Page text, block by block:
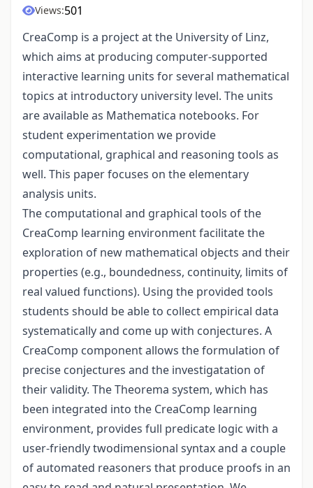
Views:501
CreaComp is a project at the University of Linz,
which aims at producing computer-supported
interactive learning units for several mathematical
topics at introductory university level. The units
are available as Mathematica notebooks. For
student experimentation we provide
computational, graphical and reasoning tools as
well. This paper focuses on the elementary
analysis units.
The computational and graphical tools of the
CreaComp learning environment facilitate the
exploration of new mathematical objects and their
properties (e.g., boundedness, continuity, limits of
real valued functions). Using the provided tools
students should be able to collect empirical data
systematically and come up with conjectures. A
CreaComp component allows the formulation of
precise conjectures and the investigatation of
their validity. The Theorema system, which has
been integrated into the CreaComp learning
environment, provides full predicate logic with a
user-friendly twodimensional syntax and a couple
of automated reasoners that produce proofs in an